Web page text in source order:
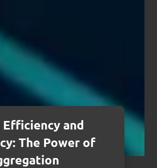
and
The Power of